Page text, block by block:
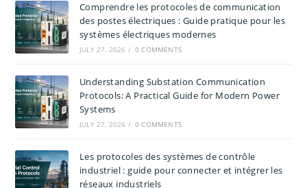
Comprendre les protocoles de communication
des postes électriques : Guide pratique pour les
systèmes électriques modernes
JULY 27, 2026 / 0 COMMENTS
Understanding Substation Communication
Protocols: A Practical Guide for Modern Power
Systems
JULY 27, 2026 / 0 COMMENTS
Les protocoles des systèmes de contrôle
industriel : guide pour connecter et intégrer les
réseaux industriels